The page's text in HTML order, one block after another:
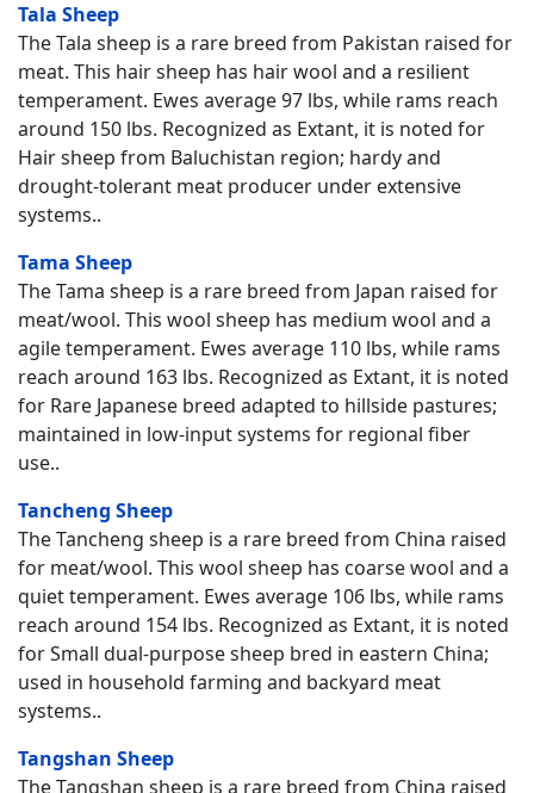
Tala Sheep
The Tala sheep is a rare breed from Pakistan raised for
meat. This hair sheep has hair wool and a resilient
temperament. Ewes average 97 lbs, while rams reach
around 150 lbs. Recognized as Extant, it is noted for
Hair sheep from Baluchistan region; hardy and
drought-tolerant meat producer under extensive
systems..
Tama Sheep
The Tama sheep is a rare breed from Japan raised for
meat/wool. This wool sheep has medium wool and a
agile temperament. Ewes average 110 lbs, while rams
reach around 163 lbs. Recognized as Extant, it is noted
for Rare Japanese breed adapted to hillside pastures;
maintained in low-input systems for regional fiber
use..
Tancheng Sheep
The Tancheng sheep is a rare breed from China raised
for meat/wool. This wool sheep has coarse wool and a
quiet temperament. Ewes average 106 lbs, while rams
reach around 154 lbs. Recognized as Extant, it is noted
for Small dual-purpose sheep bred in eastern China;
used in household farming and backyard meat
systems..
Tangshan Sheep
The Tangshan sheep is a rare breed from China raised